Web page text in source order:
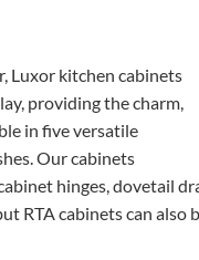
Luxor kitchen cabinets
providing the charm,
in five versatile
Our cabinets
hinges, dovetail
RTA cabinets can also